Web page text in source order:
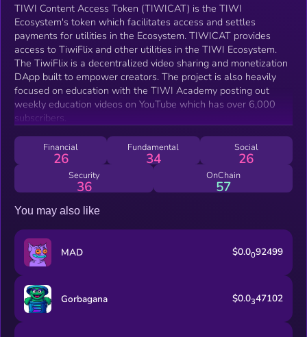
TIWI Content Access Token (TIWICAT) is the TIWI
Ecosystem's token which facilitates access and settles
payments for utilities in the Ecosystem. TIWICAT provides
access to TiwiFlix and other utilities in the TIWI Ecosystem.
The TiwiFlix is a decentralized video sharing and monetization
DApp built to empower creators. The project is also heavily
focused on education with the TIWI Academy posting out
weekly education videos on YouTube which has over 6,000
subscribers.
Financial
26
Fundamental
34
Social
26
Security
36
OnChain
57
You may also like
MAD $0.0092499
Gorbagana $0.0347102